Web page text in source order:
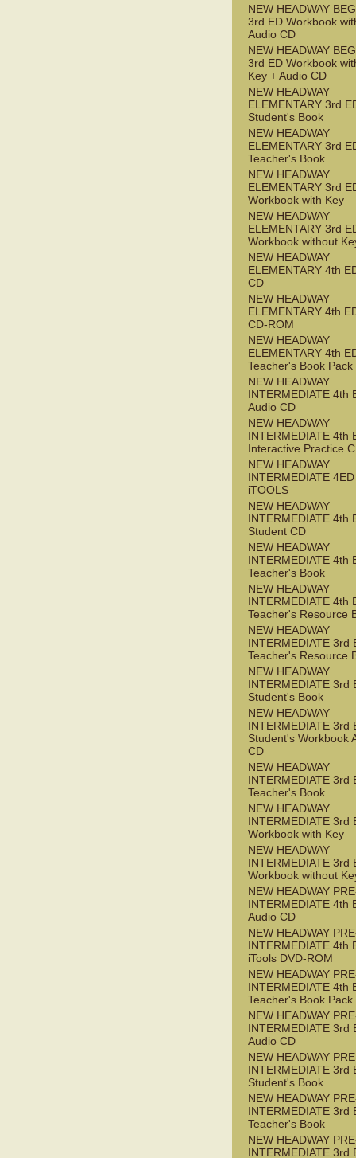
NEW HEADWAY
3rd ED Workbook
Audio CD
NEW HEADWAY
3rd ED Workbook
Key + Audio CD
NEW HEADWAY
ELEMENTARY 3rd
Student's Book
NEW HEADWAY
ELEMENTARY 3rd
Teacher's Book
NEW HEADWAY
ELEMENTARY 3rd
Workbook with Key
NEW HEADWAY
ELEMENTARY 3rd
Workbook without
NEW HEADWAY
ELEMENTARY 4th
CD
NEW HEADWAY
ELEMENTARY 4th
CD-ROM
NEW HEADWAY
ELEMENTARY 4th
Teacher's Book Pack
NEW HEADWAY
INTERMEDIATE 4th
Audio CD
NEW HEADWAY
INTERMEDIATE 4th
Interactive Practice
NEW HEADWAY
INTERMEDIATE 4ED
iTOOLS
NEW HEADWAY
INTERMEDIATE 4th
Student CD
NEW HEADWAY
INTERMEDIATE 4th
Teacher's Book
NEW HEADWAY
INTERMEDIATE 4th
Teacher's Resource
NEW HEADWAY
INTERMEDIATE 3rd
Teacher's Resource
NEW HEADWAY
INTERMEDIATE 3rd
Student's Book
NEW HEADWAY
INTERMEDIATE 3rd
Student's Workbook
CD
NEW HEADWAY
INTERMEDIATE 3rd
Teacher's Book
NEW HEADWAY
INTERMEDIATE 3rd
Workbook with Key
NEW HEADWAY
INTERMEDIATE 3rd
Workbook without
NEW HEADWAY
INTERMEDIATE 4th
Audio CD
NEW HEADWAY
INTERMEDIATE 4th
iTools DVD-ROM
NEW HEADWAY
INTERMEDIATE 4th
Teacher's Book Pack
NEW HEADWAY
INTERMEDIATE 3rd
Audio CD
NEW HEADWAY
INTERMEDIATE 3rd
Student's Book
NEW HEADWAY
INTERMEDIATE 3rd
Teacher's Book
NEW HEADWAY
INTERMEDIATE 3rd